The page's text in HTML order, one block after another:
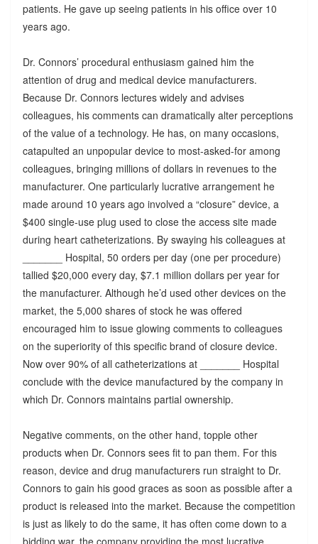
patients. He gave up seeing patients in his office over 10
years ago.
Dr. Connors’ procedural enthusiasm gained him the
attention of drug and medical device manufacturers.
Because Dr. Connors lectures widely and advises
colleagues, his comments can dramatically alter perceptions
of the value of a technology. He has, on many occasions,
catapulted an unpopular device to most-asked-for among
colleagues, bringing millions of dollars in revenues to the
manufacturer. One particularly lucrative arrangement he
made around 10 years ago involved a “closure” device, a
$400 single-use plug used to close the access site made
during heart catheterizations. By swaying his colleagues at
_______ Hospital, 50 orders per day (one per procedure)
tallied $20,000 every day, $7.1 million dollars per year for
the manufacturer. Although he’d used other devices on the
market, the 5,000 shares of stock he was offered
encouraged him to issue glowing comments to colleagues
on the superiority of this specific brand of closure device.
Now over 90% of all catheterizations at _______ Hospital
conclude with the device manufactured by the company in
which Dr. Connors maintains partial ownership.
Negative comments, on the other hand, topple other
products when Dr. Connors sees fit to pan them. For this
reason, device and drug manufacturers run straight to Dr.
Connors to gain his good graces as soon as possible after a
product is released into the market. Because the competition
is just as likely to do the same, it has often come down to a
bidding war, the company providing the most lucrative